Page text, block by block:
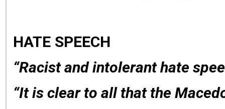
HATE SPEECH
“Racist and intolerant hate
“It is clear to all that the